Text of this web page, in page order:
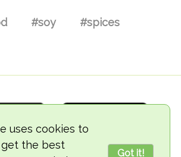
uses cookies to
the best
Got it!
#soy #spices